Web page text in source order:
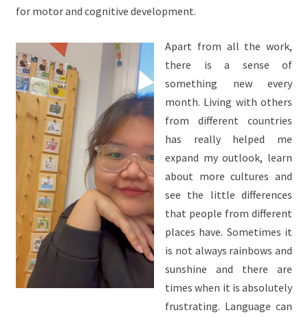
for motor and cognitive development.
Apart from all the work,
there is a sense of
something new every
month. Living with others
from different countries
has really helped me
expand my outlook, learn
about more cultures and
see the little differences
that people from different
places have. Sometimes it
is not always rainbows and
sunshine and there are
times when it is absolutely
frustrating. Language can